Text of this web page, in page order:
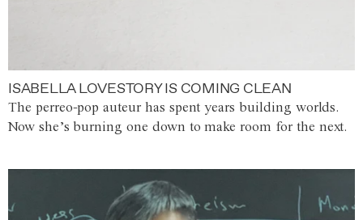
ISABELLA LOVESTORY IS COMING CLEAN
The perreo-pop auteur has spent years building worlds.
Now she’s burning one down to make room for the next.